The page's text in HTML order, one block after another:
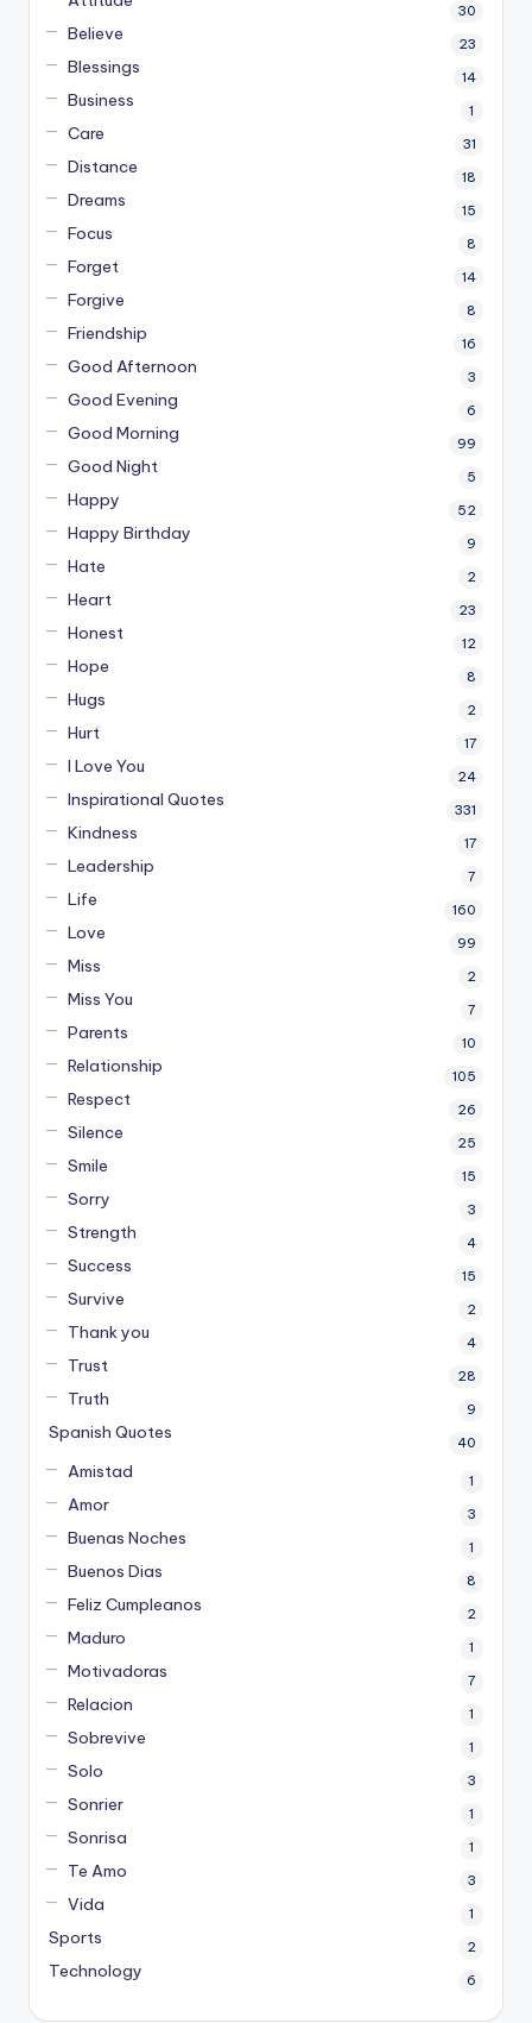
30
Believe 23
Blessings 14
Business 1
Care 31
Distance 18
Dreams 15
Focus 8
Forget 14
Forgive 8
Friendship 16
Good Afternoon 3
Good Evening 6
Good Morning 99
Good Night 5
Happy 52
Happy Birthday 9
Hate 2
Heart 23
Honest 12
Hope 8
Hugs 2
Hurt 17
I Love You 24
Inspirational Quotes 331
Kindness 17
Leadership 7
Life 160
Love 99
Miss 2
Miss You 7
Parents 10
Relationship 105
Respect 26
Silence 25
Smile 15
Sorry 3
Strength 4
Success 15
Survive 2
Thank you 4
Trust 28
Truth 9
Spanish Quotes 40
Amistad 1
Amor 3
Buenas Noches 1
Buenos Dias 8
Feliz Cumpleanos 2
Maduro 1
Motivadoras 7
Relacion 1
Sobrevive 1
Solo 3
Sonrier 1
Sonrisa 1
Te Amo 3
Vida 1
Sports 2
Technology 6